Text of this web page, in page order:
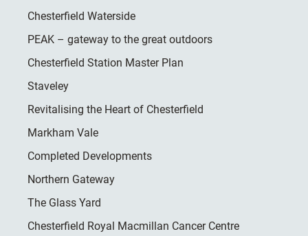
Chesterfield Waterside
PEAK – gateway to the great outdoors
Chesterfield Station Master Plan
Staveley
Revitalising the Heart of Chesterfield
Markham Vale
Completed Developments
Northern Gateway
The Glass Yard
Chesterfield Royal Macmillan Cancer Centre